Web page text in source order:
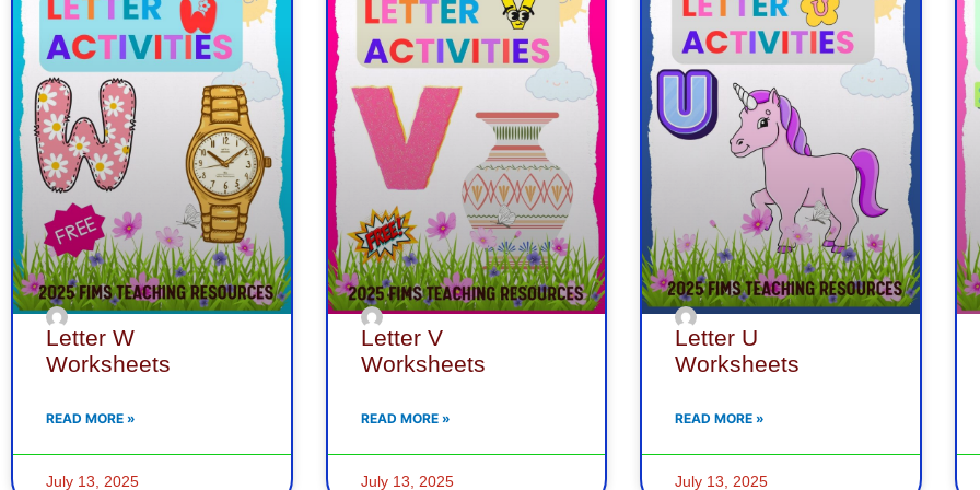
Letter W
Worksheets
READ MORE »
July 13, 2025
Letter V
Worksheets
READ MORE »
July 13, 2025
Letter U
Worksheets
READ MORE »
July 13, 2025